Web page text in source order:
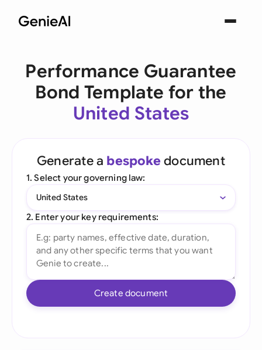
Performance Guarantee
Bond Template for the
United States
Generate a bespoke document
1. Select your governing law:
United States
2. Enter your key requirements:
Create document